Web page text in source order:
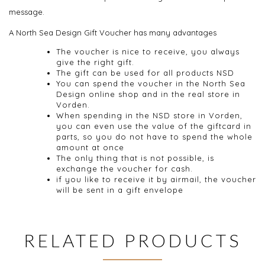
message.
A North Sea Design Gift Voucher has many advantages
The voucher is nice to receive, you always
give the right gift.
The gift can be used for all products NSD
You can spend the voucher in the North Sea
Design online shop and in the real store in
Vorden.
When spending in the NSD store in Vorden,
you can even use the value of the giftcard in
parts, so you do not have to spend the whole
amount at once
The only thing that is not possible, is
exchange the voucher for cash.
if you like to receive it by airmail, the voucher
will be sent in a gift envelope
RELATED PRODUCTS